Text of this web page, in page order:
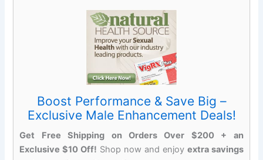
Boost Performance & Save Big –
Exclusive Male Enhancement Deals!
Get Free Shipping on Orders Over $200 + an
Exclusive $10 Off! Shop now and enjoy extra savings